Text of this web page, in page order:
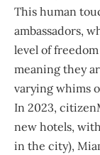
This human
ambassadors,
level of
meaning they
varying whims
In 2023,
new hotels,
in the city),